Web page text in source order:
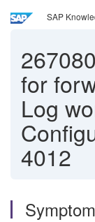
SAP
for
Log
4012
Symptom